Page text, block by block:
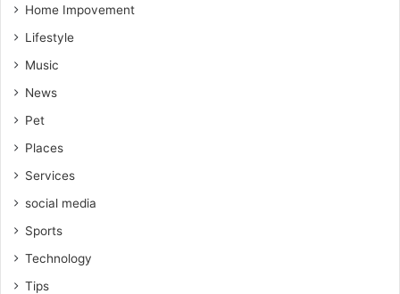
Home Impovement
Lifestyle
Music
News
Pet
Places
Services
social media
Sports
Technology
Tips